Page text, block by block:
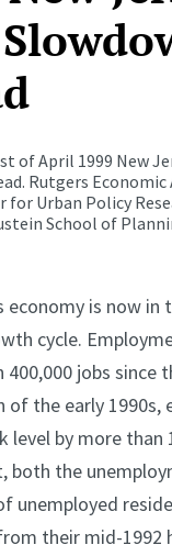
of April 1999 New
Rutgers Economic
for Urban Policy
School of
economy is now in
cycle.
400,000 jobs
of the early 1990s,
level by more than
both the
unemployed
their mid-1992